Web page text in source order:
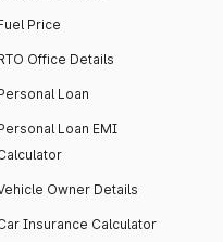
Price
Office Details
Loan
Loan EMI
Owner Details
Insurance Calculator